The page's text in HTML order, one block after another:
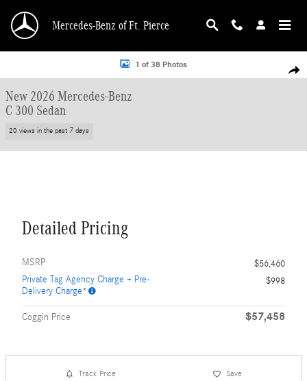
Mercedes-Benz of Ft. Pierce
New 2026 Mercedes-Benz C 300 Sedan Photo 1 of 38
1 of 38 Photos
New 2026 Mercedes-Benz
C 300 Sedan
20 views in the past 7 days
Detailed Pricing
MSRP
$56,460
Private Tag Agency Charge + Pre-
Delivery Charge*
$998
Coggin Price $57,458
Track Price Save